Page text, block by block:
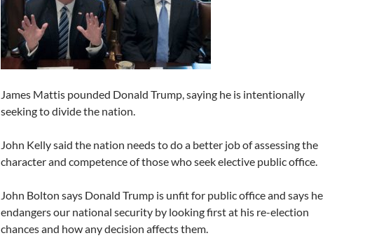
James Mattis pounded Donald Trump, saying he is intentionally
seeking to divide the nation.
John Kelly said the nation needs to do a better job of assessing the
character and competence of those who seek elective public office.
John Bolton says Donald Trump is unfit for public office and says he
endangers our national security by looking first at his re-election
chances and how any decision affects them.